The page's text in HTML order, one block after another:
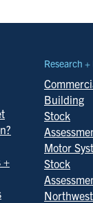
+
Research +
Building
Stock
Motor
Stock
Northwest